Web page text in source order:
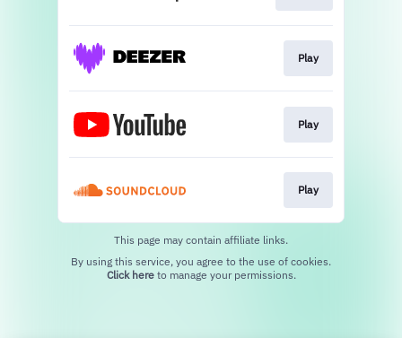
Play
Play
Play
This page may contain affiliate links.
Click hereto manage your permissions.